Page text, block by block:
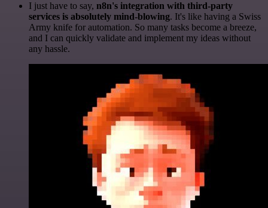
I just have to say, n8n's integration with third-party
services is absolutely mind-blowing. It's like having a Swiss
Army knife for automation. So many tasks become a breeze,
and I can quickly validate and implement my ideas without
any hassle.